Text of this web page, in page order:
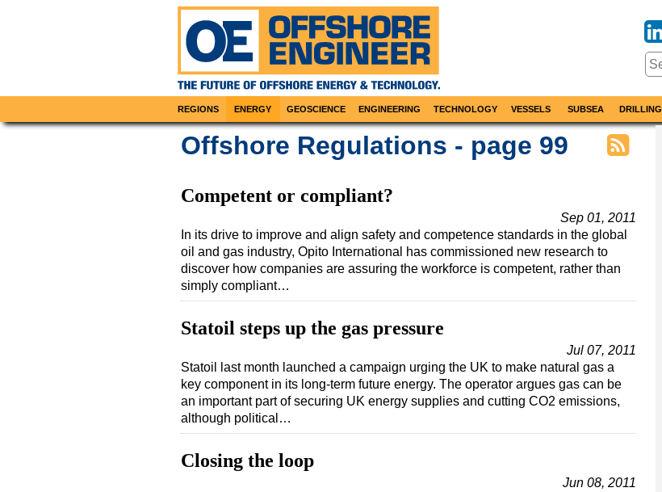
REGIONS ENERGY GEOSCIENCE ENGINEERING TECHNOLOGY VESSELS SUBSEA DRILLING
Offshore Regulations - page 99
Competent or compliant?
Sep 01, 2011
In its drive to improve and align safety and competence standards in the global
oil and gas industry, Opito International has commissioned new research to
discover how companies are assuring the workforce is competent, rather than
simply compliant…
Statoil steps up the gas pressure
Jul 07, 2011
Statoil last month launched a campaign urging the UK to make natural gas a
key component in its long-term future energy. The operator argues gas can be
an important part of securing UK energy supplies and cutting CO2 emissions,
although political…
Closing the loop
Jun 08, 2011